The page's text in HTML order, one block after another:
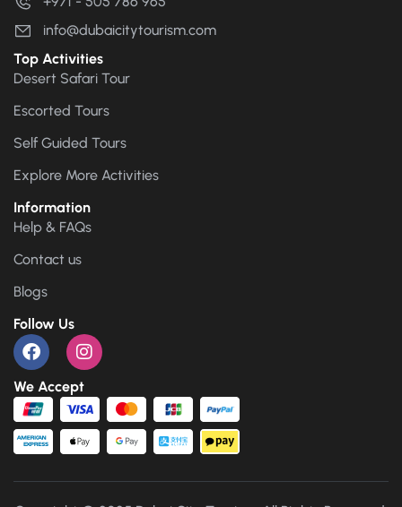
info@dubaicitytourism.com
Top Activities
Desert Safari Tour
Escorted Tours
Self Guided Tours
Explore More Activities
Information
Help & FAQs
Contact us
Blogs
Follow Us
We Accept